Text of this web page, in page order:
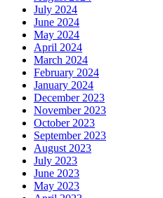
July 2024
June 2024
May 2024
April 2024
March 2024
February 2024
January 2024
December 2023
November 2023
October 2023
September 2023
August 2023
July 2023
June 2023
May 2023